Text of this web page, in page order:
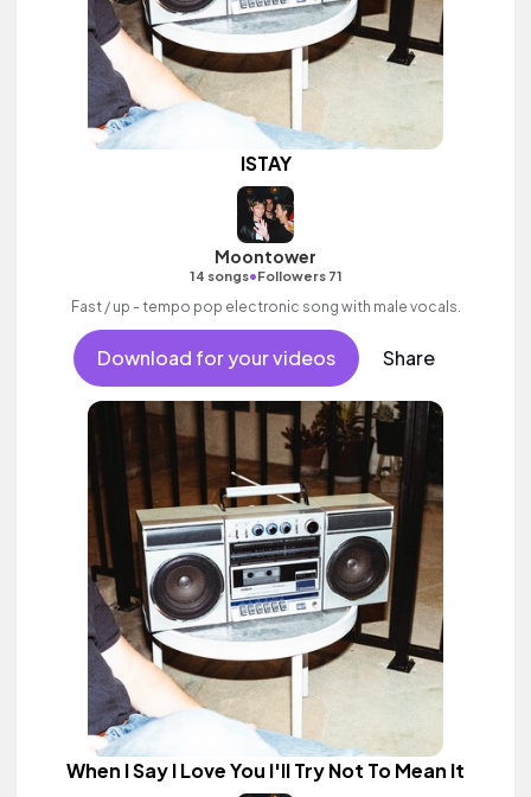
ISTAY
Moontower
14 songs•Followers 71
Fast / up - tempo pop electronic song with male vocals.
Download for your videos Share
When I Say I Love You I'll Try Not To Mean It